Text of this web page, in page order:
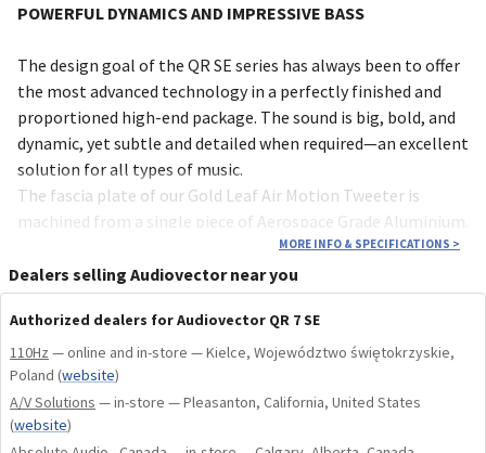
POWERFUL DYNAMICS AND IMPRESSIVE BASS
The design goal of the QR SE series has always been to offer
the most advanced technology in a perfectly finished and
proportioned high-end package. The sound is big, bold, and
dynamic, yet subtle and detailed when required—an excellent
solution for all types of music.
The fascia plate of our Gold Leaf Air Motion Tweeter is
machined from a single piece of Aerospace Grade Aluminium.
It has been precision machined, glass blasted, brushed and
then anodized in an attractive Tungsten Titanium Grey. It
features a rose gold-plated dispersion mesh, which works as
an S-Stop filter.
The new SE models all feature subtle, elegant, yet highly
recognizable golden brass badges on the front panels and
cloth grilles.
Our new highly specialized double cryogenic polypropylene
MORE INFO & SPECIFICATIONS >
Dealers selling Audiovector near you
Authorized dealers for Audiovector QR 7 SE
110Hz — online and in-store — Kielce, Województwo świętokrzyskie,
Poland (website)
A/V Solutions — in-store — Pleasanton, California, United States
(website)